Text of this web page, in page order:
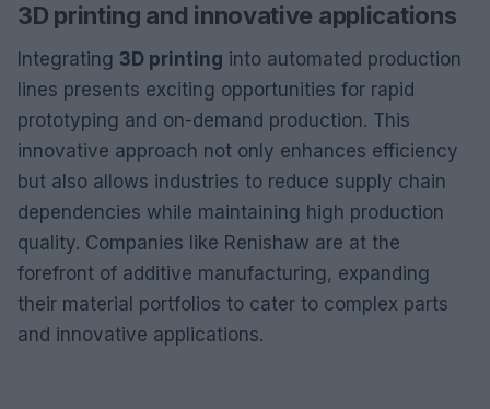
3D printing and innovative applications
Integrating 3D printing into automated production
lines presents exciting opportunities for rapid
prototyping and on-demand production. This
innovative approach not only enhances efficiency
but also allows industries to reduce supply chain
dependencies while maintaining high production
quality. Companies like Renishaw are at the
forefront of additive manufacturing, expanding
their material portfolios to cater to complex parts
and innovative applications.